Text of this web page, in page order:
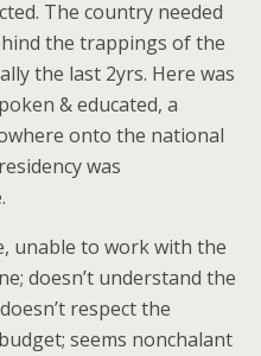
The country needed
the trappings of the
the last 2yrs. Here was
& educated, a
onto the national
was
unable to work with the
doesn’t understand the
respect the
seems nonchalant